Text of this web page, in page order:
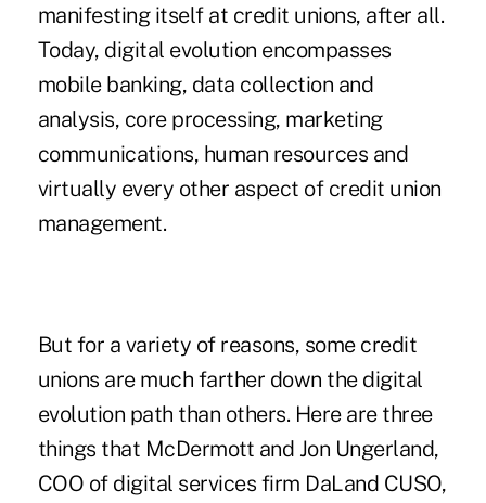
manifesting itself at credit unions, after all.
Today, digital evolution encompasses
mobile banking, data collection and
analysis, core processing, marketing
communications, human resources and
virtually every other aspect of credit union
management.
But for a variety of reasons, some credit
unions are much farther down the digital
evolution path than others. Here are three
things that McDermott and Jon Ungerland,
COO of digital services firm DaLand CUSO,